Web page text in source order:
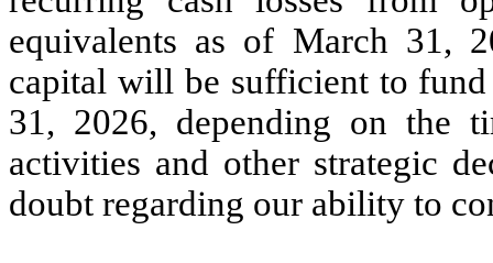
equivalents as of March 31,
capital will be sufficient to fund
31, 2026, depending on the
activities and other strategic
doubt regarding our ability to